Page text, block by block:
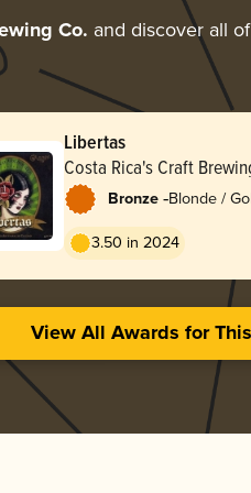
Co. and discover all
Libertas
Costa Rica's Craft
Bronze -Blonde /
3.50 in 2024
View All Awards for